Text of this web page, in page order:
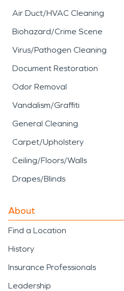
Air Duct/HVAC Cleaning
Biohazard/Crime Scene
Virus/Pathogen Cleaning
Document Restoration
Odor Removal
Vandalism/Graffiti
General Cleaning
Carpet/Upholstery
Ceiling/Floors/Walls
Drapes/Blinds
About
Find a Location
History
Insurance Professionals
Leadership